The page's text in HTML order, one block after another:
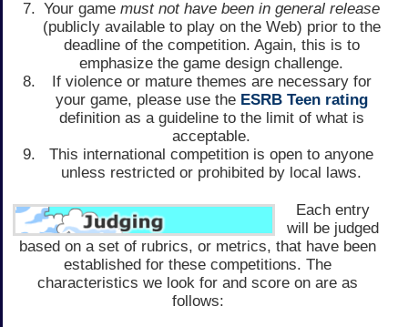
Your game must not have been in general release
(publicly available to play on the Web) prior to the
deadline of the competition. Again, this is to
emphasize the game design challenge.
If violence or mature themes are necessary for
your game, please use the ESRB Teen rating
definition as a guideline to the limit of what is
acceptable.
This international competition is open to anyone
unless restricted or prohibited by local laws.
Each entry
will be judged
based on a set of rubrics, or metrics, that have been
established for these competitions. The
characteristics we look for and score on are as
follows: